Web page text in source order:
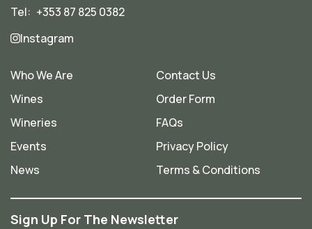
Tel: +353 87 825 0382
Instagram
Who We Are
Wines
Wineries
Events
News
Contact Us
Order Form
FAQs
Privacy Policy
Terms & Conditions
Sign Up For The Newsletter